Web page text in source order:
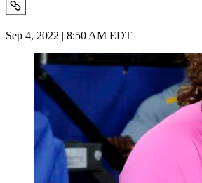
Sep 4, 2022 | 8:50 AM EDT